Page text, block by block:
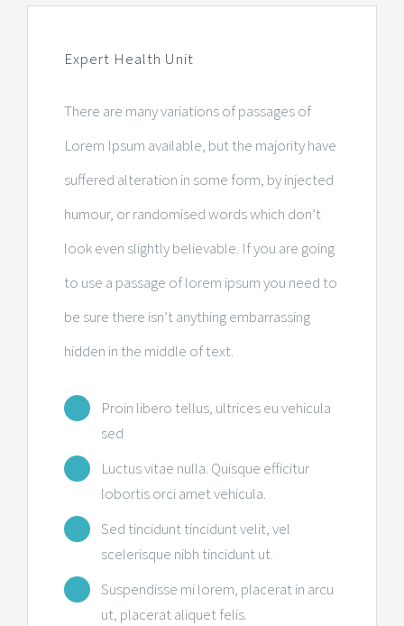
Centre de radiologie et d’imagerie
Laboratoire d’analyses
Consultations médicales
Centre de sommeil
Pharmacie
Expert Health Unit
There are many variations of passages of
Lorem Ipsum available, but the majority have
suffered alteration in some form, by injected
humour, or randomised words which don’t
look even slightly believable. If you are going
to use a passage of lorem ipsum you need to
be sure there isn’t anything embarrassing
hidden in the middle of text.
Proin libero tellus, ultrices eu vehicula
sed
Luctus vitae nulla. Quisque efficitur
lobortis orci amet vehicula.
Sed tincidunt tincidunt velit, vel
scelerisque nibh tincidunt ut.
Suspendisse mi lorem, placerat in arcu
ut, placerat aliquet felis.